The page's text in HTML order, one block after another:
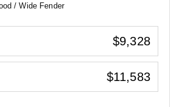
/ Wide Fender
$9,328
$11,583